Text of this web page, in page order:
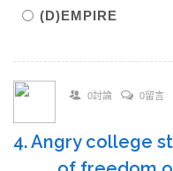
(D)EMPIRE
0討論 0留言
4. Angry college